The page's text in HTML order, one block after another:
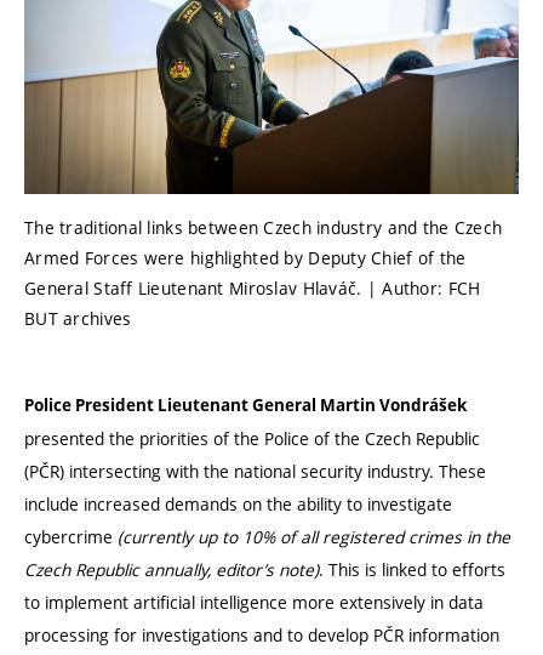
The traditional links between Czech industry and the Czech
Armed Forces were highlighted by Deputy Chief of the
General Staff Lieutenant Miroslav Hlaváč. | Author: FCH
BUT archives
Police President Lieutenant General Martin Vondrášek
presented the priorities of the Police of the Czech Republic
(PČR) intersecting with the national security industry. These
include increased demands on the ability to investigate
cybercrime (currently up to 10% of all registered crimes in the
Czech Republic annually, editor’s note). This is linked to efforts
to implement artificial intelligence more extensively in data
processing for investigations and to develop PČR information